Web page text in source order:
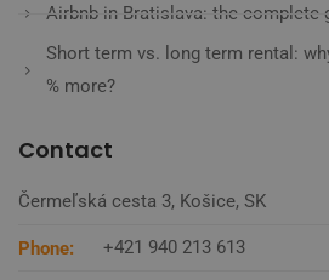
Airbnb in Bratislava: the complete
Short term vs. long term rental:
% more?
Contact
Čermeľská cesta 3, Košice, SK
Phone: +421 940 213 613